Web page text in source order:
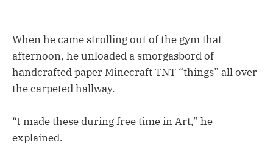
When he came strolling out of the gym that
afternoon, he unloaded a smorgasbord of
handcrafted paper Minecraft TNT “things” all over
the carpeted hallway.
“I made these during free time in Art,” he
explained.